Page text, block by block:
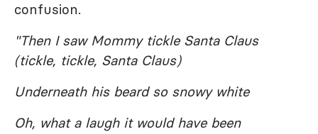
confusion.
"Then I saw Mommy tickle Santa Claus
(tickle, tickle, Santa Claus)
Underneath his beard so snowy white
Oh, what a laugh it would have been